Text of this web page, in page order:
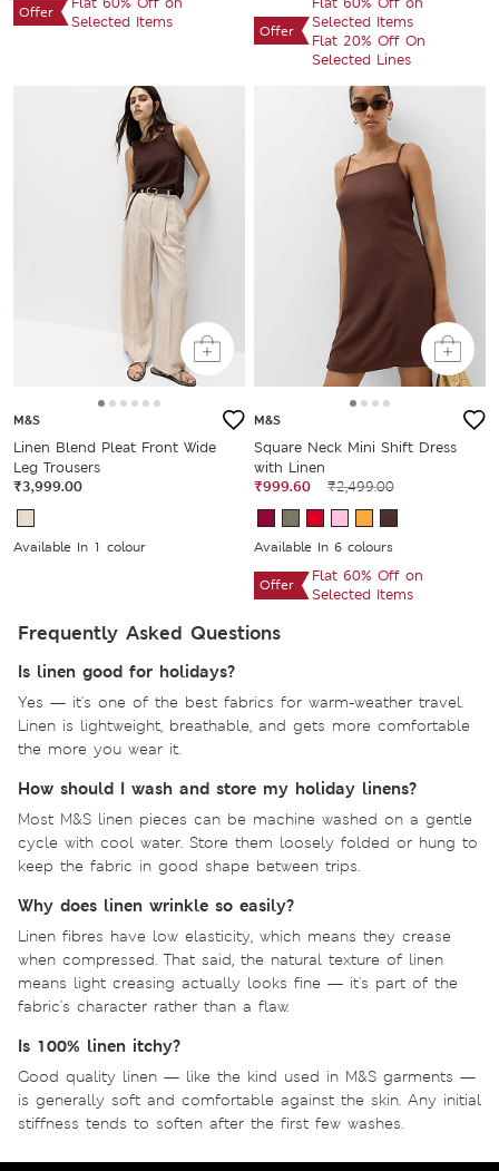
Offer
Selected Items
Offer
Selected Items
Flat 20% Off On
Selected Lines
M&S
Linen Blend Pleat Front Wide
Leg Trousers
₹3,999.00
Available In 1 colour
M&S
Square Neck Mini Shift Dress
with Linen
₹999.60
₹2,499.00
Available In 6 colours
Offer
Flat 60% Off on
Selected Items
Frequently Asked Questions
Is linen good for holidays?
Yes — it's one of the best fabrics for warm-weather travel.
Linen is lightweight, breathable, and gets more comfortable
the more you wear it.
How should I wash and store my holiday linens?
Most M&S linen pieces can be machine washed on a gentle
cycle with cool water. Store them loosely folded or hung to
keep the fabric in good shape between trips.
Why does linen wrinkle so easily?
Linen fibres have low elasticity, which means they crease
when compressed. That said, the natural texture of linen
means light creasing actually looks fine — it's part of the
fabric's character rather than a flaw.
Is 100% linen itchy?
Good quality linen — like the kind used in M&S garments —
is generally soft and comfortable against the skin. Any initial
stiffness tends to soften after the first few washes.